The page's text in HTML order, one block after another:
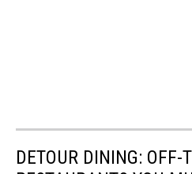
DETOUR DINING: OFF-